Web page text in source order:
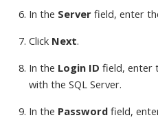
In the Server field, enter
Click Next.
In the Login ID field, enter
with the SQL Server.
In the Password field,